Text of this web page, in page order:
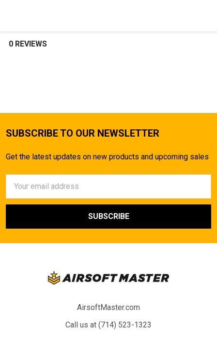
0 REVIEWS
SUBSCRIBE TO OUR NEWSLETTER
Get the latest updates on new products and upcoming sales
Address
AirsoftMaster.com
Call us at (714) 523-1323